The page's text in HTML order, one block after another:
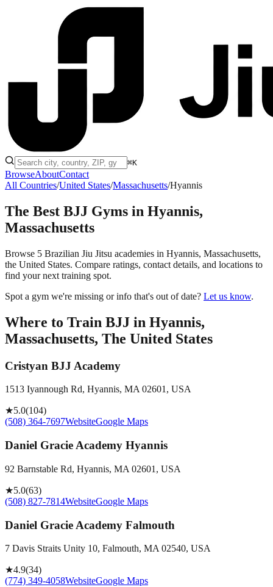
⌘K
BrowseAboutContact
All Countries/United States/Massachusetts/Hyannis
The Best BJJ Gyms in Hyannis,
Massachusetts
Browse 5 Brazilian Jiu Jitsu academies in Hyannis, Massachusetts,
the United States. Compare ratings, contact details, and locations to
find your next training spot.
Spot a gym we're missing or info that's out of date? Let us know.
Where to Train BJJ in Hyannis,
Massachusetts, The United States
Cristyan BJJ Academy
1513 Iyannough Rd, Hyannis, MA 02601, USA
★5.0(104)
(508) 364-7697WebsiteGoogle Maps
Daniel Gracie Academy Hyannis
92 Barnstable Rd, Hyannis, MA 02601, USA
★5.0(63)
(508) 827-7814WebsiteGoogle Maps
Daniel Gracie Academy Falmouth
7 Davis Straits Unity 10, Falmouth, MA 02540, USA
★4.9(34)
(774) 349-4058WebsiteGoogle Maps